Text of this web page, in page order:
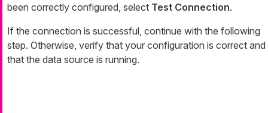
been correctly configured, select Test Connection.
If the connection is successful, continue with the following
step. Otherwise, verify that your configuration is correct and
that the data source is running.